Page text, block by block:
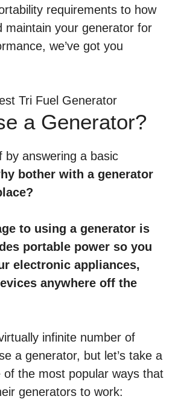
requirements to how
maintain your generator for
we’ve got you
a Generator?
by answering a basic
bother with a generator
to using a generator is
portable power so you
electronic appliances,
anywhere off the
infinite number of
a generator, but let’s take a
of the most popular ways that
generators to work: